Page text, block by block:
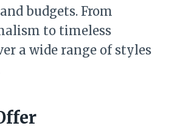
budgets. From
to timeless
a wide range of styles